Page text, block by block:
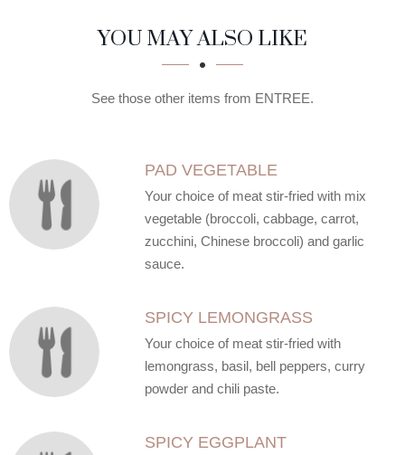
SECTION
SECTIONYOU MAY ALSO LIKE
See those other items from ENTREE.
PAD VEGETABLE
Your choice of meat stir-fried with mix
vegetable (broccoli, cabbage, carrot,
zucchini, Chinese broccoli) and garlic
sauce.
SPICY LEMONGRASS
Your choice of meat stir-fried with
lemongrass, basil, bell peppers, curry
powder and chili paste.
SPICY EGGPLANT